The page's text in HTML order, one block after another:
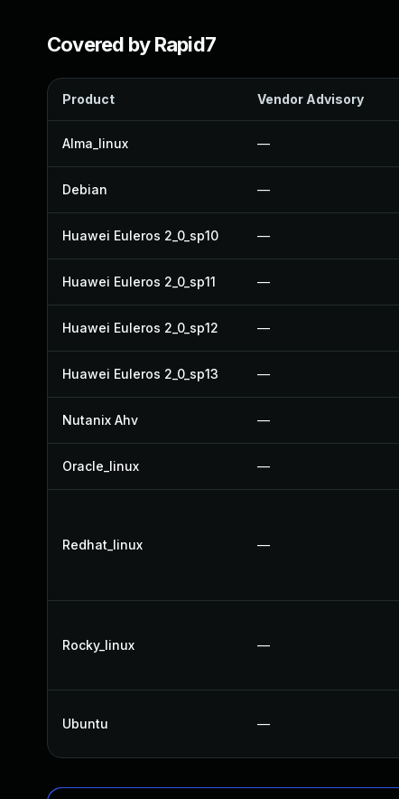
Covered by Rapid7
Product Vendor Advisory
Alma_linux —
Debian —
Huawei Euleros 2_0_sp10 —
Huawei Euleros 2_0_sp11 —
Huawei Euleros 2_0_sp12 —
Huawei Euleros 2_0_sp13 —
Nutanix Ahv —
Oracle_linux —
Redhat_linux —
Rocky_linux —
Ubuntu —